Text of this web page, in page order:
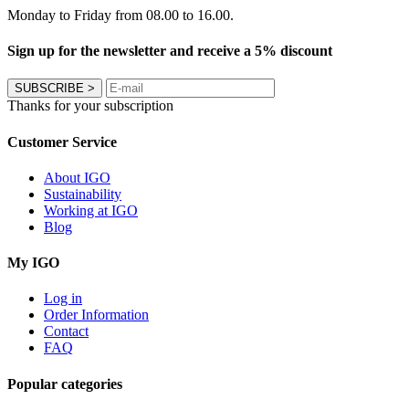
Monday to Friday from 08.00 to 16.00.
Sign up for the newsletter and receive a 5% discount
SUBSCRIBE >
Thanks for your subscription
Customer Service
About IGO
Sustainability
Working at IGO
Blog
My IGO
Log in
Order Information
Contact
FAQ
Popular categories